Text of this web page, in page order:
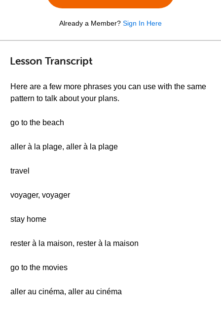
Already a Member? Sign In Here
Lesson Transcript
Here are a few more phrases you can use with the same
pattern to talk about your plans.
go to the beach
aller à la plage, aller à la plage
travel
voyager, voyager
stay home
rester à la maison, rester à la maison
go to the movies
aller au cinéma, aller au cinéma